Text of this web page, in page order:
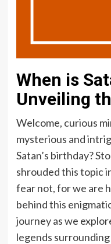
When is
Unveiling
Welcome, curious
mysterious and
Satan’s birthday?
shrouded this topic
fear not, for we are
behind this
journey as we
legends surrounding